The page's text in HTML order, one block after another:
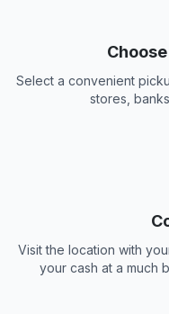
Select a convenient
stores,
Visit the location with
your cash at a much